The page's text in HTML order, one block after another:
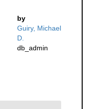
by
Guiry, Michael
D.
db_admin